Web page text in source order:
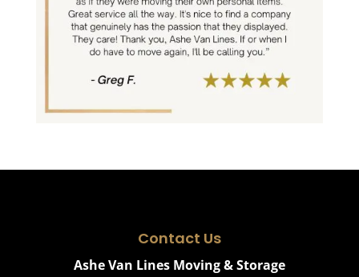
Contact Us
Ashe Van Lines Moving & Storage